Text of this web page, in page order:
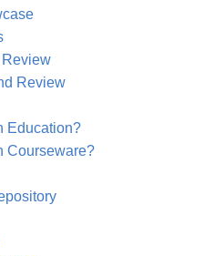
Review
Review
Education?
Courseware?